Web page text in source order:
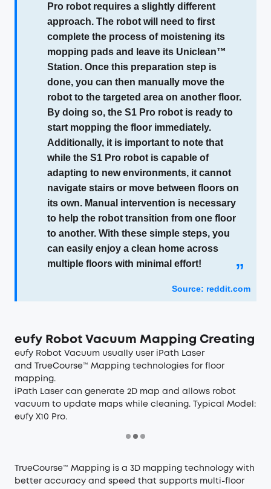
Pro robot requires a slightly different
approach. The robot will need to first
complete the process of moistening its
mopping pads and leave its Uniclean™
Station. Once this preparation step is
done, you can then manually move the
robot to the targeted area on another floor.
By doing so, the S1 Pro robot is ready to
start mopping the floor immediately.
Additionally, it is important to note that
while the S1 Pro robot is capable of
adapting to new environments, it cannot
navigate stairs or move between floors on
its own. Manual intervention is necessary
to help the robot transition from one floor
to another. With these simple steps, you
can easily enjoy a clean home across
multiple floors with minimal effort!
”
Source: reddit.com
eufy Robot Vacuum Mapping Creating
eufy Robot Vacuum usually user iPath Laser
and TrueCourse™ Mapping technologies for floor
mapping.
iPath Laser can generate 2D map and allows robot
vacuum to update maps while cleaning. Typical Model:
eufy X10 Pro.
TrueCourse™ Mapping is a 3D mapping technology with
better accuracy and speed that supports multi-floor